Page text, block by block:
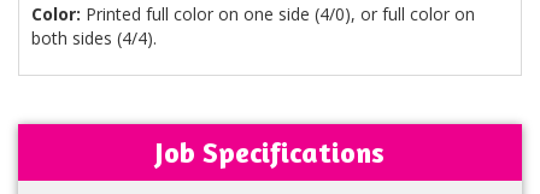
Color: Printed full color on one side (4/0), or full color on
both sides (4/4).
Job Specifications